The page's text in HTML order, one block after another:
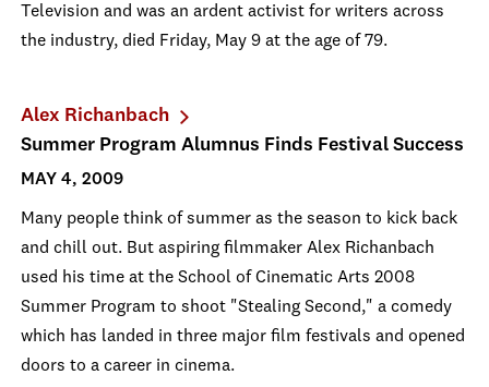
Television and was an ardent activist for writers across
the industry, died Friday, May 9 at the age of 79.
Alex Richanbach
Summer Program Alumnus Finds Festival Success
MAY 4, 2009
Many people think of summer as the season to kick back
and chill out. But aspiring filmmaker Alex Richanbach
used his time at the School of Cinematic Arts 2008
Summer Program to shoot "Stealing Second," a comedy
which has landed in three major film festivals and opened
doors to a career in cinema.